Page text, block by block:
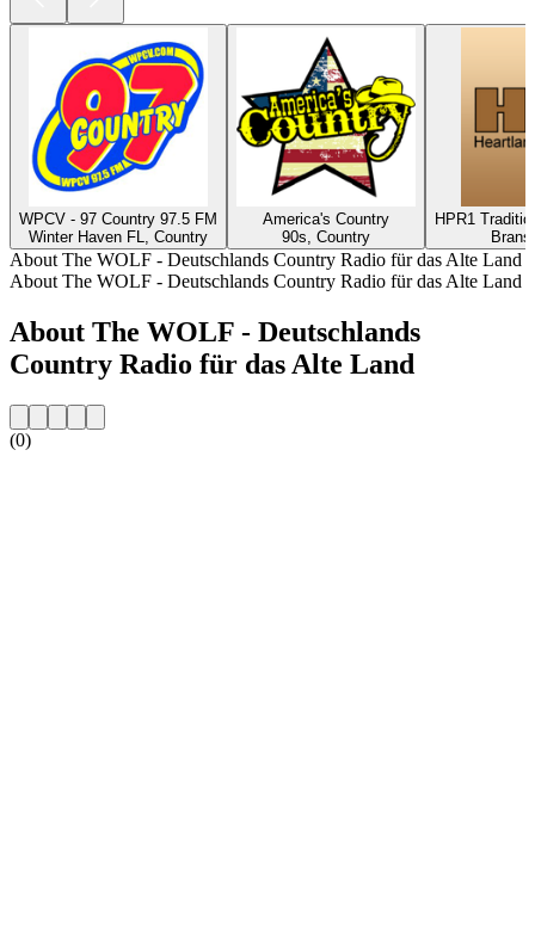
WPCV - 97 Country 97.5 FM
Winter Haven FL, Country
America's Country
90s, Country
HPR1
About The WOLF - Deutschlands Country Radio für das Alte Land
About The WOLF - Deutschlands Country Radio für das Alte Land
About The WOLF - Deutschlands
Country Radio für das Alte Land
(0)